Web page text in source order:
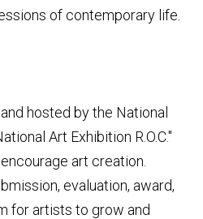
of contemporary life.
hosted by the National
Art Exhibition R.O.C."
art creation.
evaluation, award,
for artists to grow and